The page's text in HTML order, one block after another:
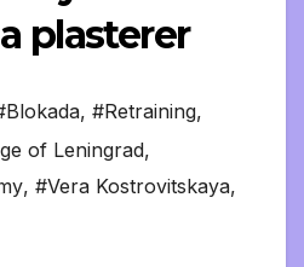
plasterer
, #Retraining,
of Leningrad,
, #Vera Kostrovitskaya,